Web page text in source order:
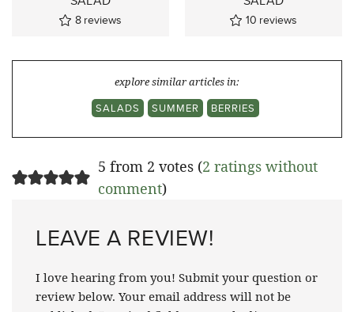
8 reviews 10 reviews
explore similar articles in:
SALADS
SUMMER BERRIES
5 from 2 votes (2 ratings without
comment)
LEAVE A REVIEW!
I love hearing from you! Submit your question or
review below. Your email address will not be